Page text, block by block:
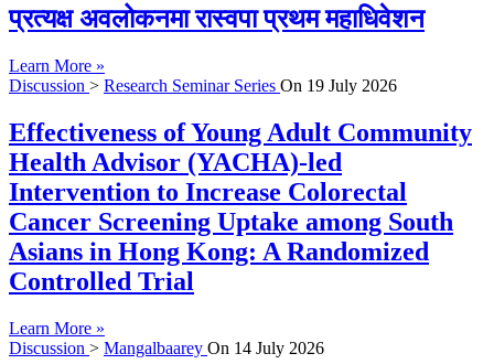
प्रत्यक्ष अवलोकनमा रास्वपा प्रथम महाधिवेशन
Learn More »
Discussion > Research Seminar Series On 19 July 2026
Effectiveness of Young Adult Community
Health Advisor (YACHA)-led
Intervention to Increase Colorectal
Cancer Screening Uptake among South
Asians in Hong Kong: A Randomized
Controlled Trial
Learn More »
Discussion > Mangalbaarey On 14 July 2026